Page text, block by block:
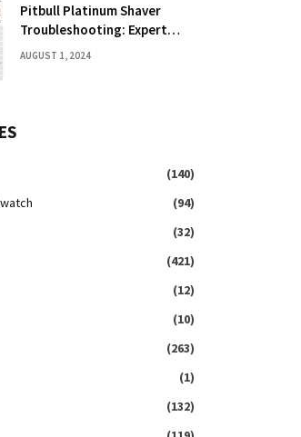
Pitbull Platinum Shaver
Troubleshooting: Expert
Fixes & Tips
AUGUST 1, 2024
(140)
(94)
(32)
(421)
(12)
(10)
(263)
(1)
(132)